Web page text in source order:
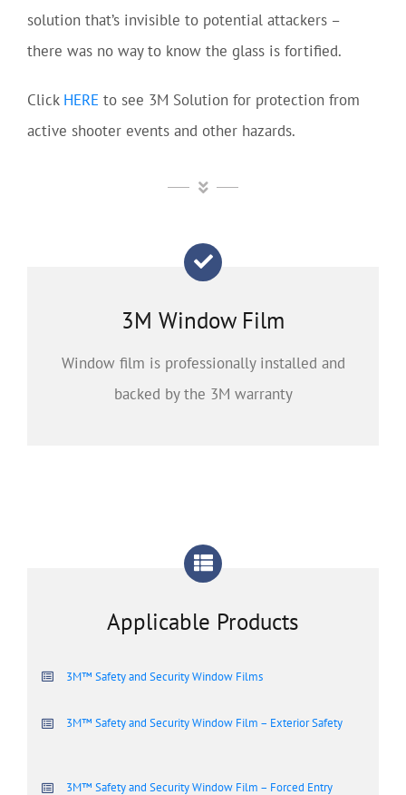
solution that’s invisible to potential attackers –
there was no way to know the glass is fortified.
Click HERE to see 3M Solution for protection from
active shooter events and other hazards.
3M Window Film
Window film is professionally installed and
backed by the 3M warranty
Applicable Products
3M™ Safety and Security Window Films
3M™ Safety and Security Window Film – Exterior Safety
3M™ Safety and Security Window Film – Forced Entry